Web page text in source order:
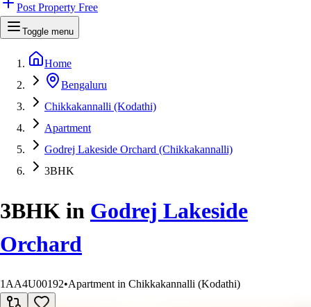
Post Property Free
Toggle menu
Home
Bengaluru
Chikkakannalli (Kodathi)
Apartment
Godrej Lakeside Orchard (Chikkakannalli)
3BHK
3BHK in Godrej Lakeside
Orchard
1AA4U00192•Apartment in Chikkakannalli (Kodathi)